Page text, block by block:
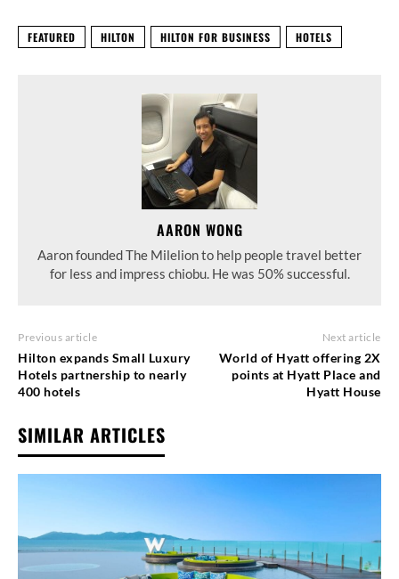
FEATURED HILTON HILTON FOR BUSINESS HOTELS
AARON WONG
Aaron founded The Milelion to help people travel better
for less and impress chiobu. He was 50% successful.
Previous article
Hilton expands Small Luxury
Hotels partnership to nearly
400 hotels
Next article
World of Hyatt offering 2X
points at Hyatt Place and
Hyatt House
SIMILAR ARTICLES